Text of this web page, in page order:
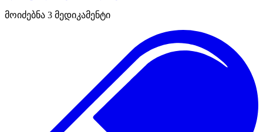
მოიძებნა 3 მედიკამენტი